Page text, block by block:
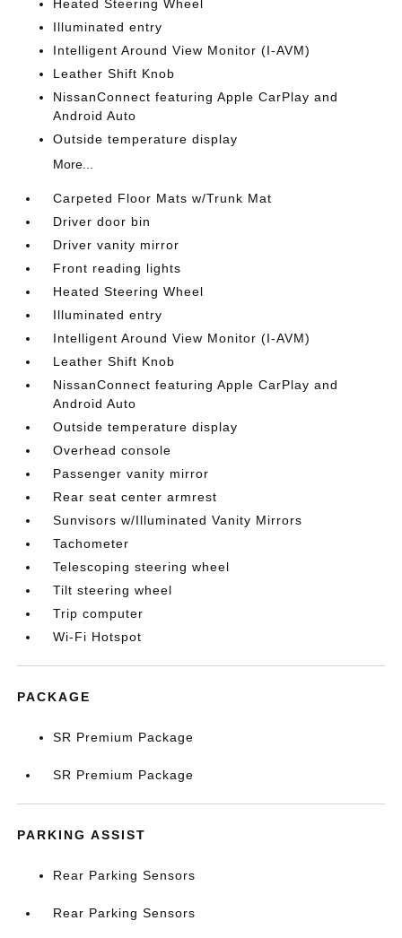
Heated Steering Wheel
Illuminated entry
Intelligent Around View Monitor (I-AVM)
Leather Shift Knob
NissanConnect featuring Apple CarPlay and
Android Auto
Outside temperature display
More...
Carpeted Floor Mats w/Trunk Mat
Driver door bin
Driver vanity mirror
Front reading lights
Heated Steering Wheel
Illuminated entry
Intelligent Around View Monitor (I-AVM)
Leather Shift Knob
NissanConnect featuring Apple CarPlay and
Android Auto
Outside temperature display
Overhead console
Passenger vanity mirror
Rear seat center armrest
Sunvisors w/Illuminated Vanity Mirrors
Tachometer
Telescoping steering wheel
Tilt steering wheel
Trip computer
Wi-Fi Hotspot
PACKAGE
SR Premium Package
SR Premium Package
PARKING ASSIST
Rear Parking Sensors
Rear Parking Sensors